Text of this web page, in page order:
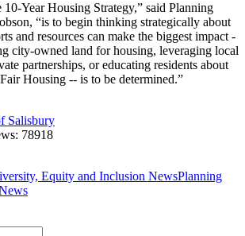
Year Housing Strategy,” said Planning
“is to begin thinking strategically about
and resources can make the biggest impact -
city-owned land for housing, leveraging local
partnerships, or educating residents about
Housing -- is to be determined.”
Salisbury
78918
Equity and Inclusion NewsPlanning